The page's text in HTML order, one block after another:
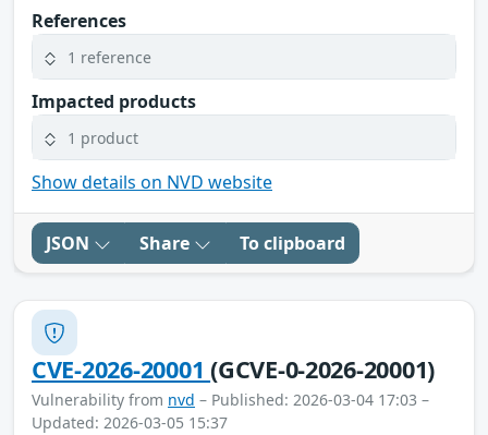
References
1 reference
Impacted products
1 product
Show details on NVD website
JSON Share To clipboard
CVE-2026-20001(GCVE-0-2026-20001)
Vulnerability from nvd – Published: 2026-03-04 17:03 –
Updated: 2026-03-05 15:37